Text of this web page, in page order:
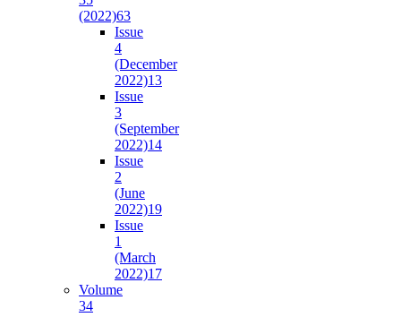
(2022)63
Issue
4
(December
2022)13
Issue
3
(September
2022)14
Issue
2
(June
2022)19
Issue
1
(March
2022)17
Volume
34